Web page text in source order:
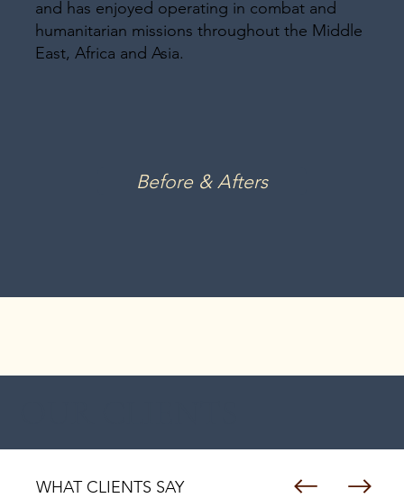
and has enjoyed operating in combat and
humanitarian missions throughout the Middle
East, Africa and Asia.
Before & Afters
WHAT CLIENTS SAY